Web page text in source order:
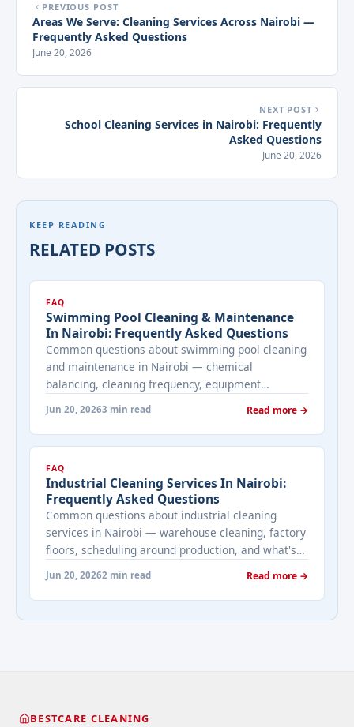
PREVIOUS POST
Areas We Serve: Cleaning Services Across Nairobi —
Frequently Asked Questions
June 20, 2026
NEXT POST
School Cleaning Services in Nairobi: Frequently
Asked Questions
June 20, 2026
KEEP READING
RELATED POSTS
FAQ
Swimming Pool Cleaning & Maintenance
In Nairobi: Frequently Asked Questions
Common questions about swimming pool cleaning
and maintenance in Nairobi — chemical
balancing, cleaning frequency, equipment
maintenance, and what's included in a Bestcare
pool service.
Jun 20, 20263 min read Read more →
FAQ
Industrial Cleaning Services In Nairobi:
Frequently Asked Questions
Common questions about industrial cleaning
services in Nairobi — warehouse cleaning, factory
floors, scheduling around production, and what's
involved in heavy-duty commercial cleaning.
Jun 20, 20262 min read Read more →
BESTCARE CLEANING